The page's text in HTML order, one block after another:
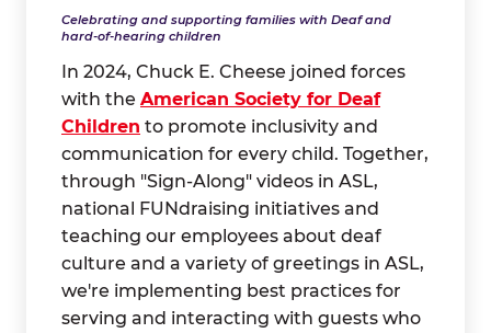
Celebrating and supporting families with Deaf and
hard-of-hearing children
In 2024, Chuck E. Cheese joined forces
with the American Society for Deaf
Children to promote inclusivity and
communication for every child. Together,
through "Sign-Along" videos in ASL,
national FUNdraising initiatives and
teaching our employees about deaf
culture and a variety of greetings in ASL,
we're implementing best practices for
serving and interacting with guests who